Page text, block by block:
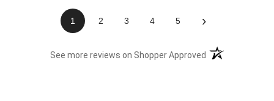
1 2 3 4 5 ›
See more reviews on Shopper Approved (opens in a new